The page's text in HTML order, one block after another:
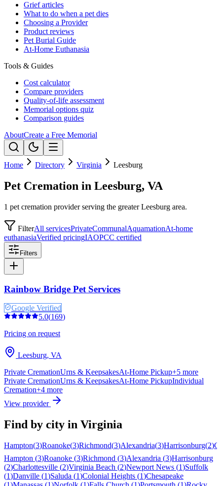
Grief articles
What to do when a pet dies
Choosing a Provider
Product reviews
Pet Burial Guide
At-Home Euthanasia
Tools & Guides
Cost calculator
Compare providers
Quality-of-life assessment
Memorial options quiz
Comparison guides
AboutCreate a Free Memorial
Home Directory Virginia Leesburg
Pet Cremation in Leesburg, VA
1 pet cremation provider serving the greater Leesburg area.
FilterAll servicesPrivateCommunalAquamationAt-home
euthanasiaVerified pricingIAOPCC certified
Filters
Rainbow Bridge Pet Services
Google Verified
5.0(169)
Pricing on request
Leesburg, VA
Private CremationUrns & KeepsakesAt-Home Pickup+5 more
Private CremationUrns & KeepsakesAt-Home PickupIndividual
Cremation+4 more
View provider
Find by city in Virginia
Hampton(3)Roanoke(3)Richmond(3)Alexandria(3)Harrisonburg(2)
Hampton (3)Roanoke (3)Richmond (3)Alexandria (3)Harrisonburg
(2)Charlottesville (2)Virginia Beach (2)Newport News (1)Suffolk
(1)Danville (1)Saluda (1)Colonial Heights (1)Chesapeake